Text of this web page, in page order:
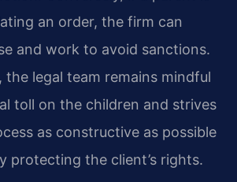
an order, the firm can
and work to avoid sanctions.
the legal team remains mindful
toll on the children and strives
as constructive as possible
protecting the client’s rights.